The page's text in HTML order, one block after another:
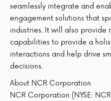
seamlessly integrate and
engagement solutions that
industries. It will also
capabilities to provide a
interactions and help drive
decisions.
About NCR Corporation
NCR Corporation (NYSE: